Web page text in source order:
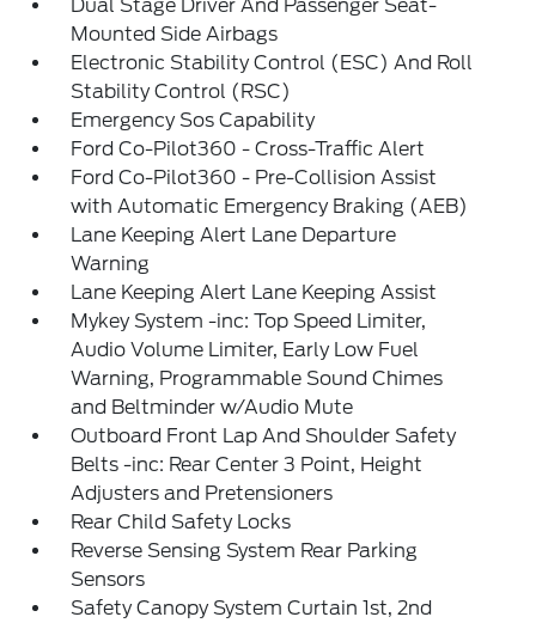
Dual Stage Driver And Passenger Seat-
Mounted Side Airbags
Electronic Stability Control (ESC) And Roll
Stability Control (RSC)
Emergency Sos Capability
Ford Co-Pilot360 - Cross-Traffic Alert
Ford Co-Pilot360 - Pre-Collision Assist
with Automatic Emergency Braking (AEB)
Lane Keeping Alert Lane Departure
Warning
Lane Keeping Alert Lane Keeping Assist
Mykey System -inc: Top Speed Limiter,
Audio Volume Limiter, Early Low Fuel
Warning, Programmable Sound Chimes
and Beltminder w/Audio Mute
Outboard Front Lap And Shoulder Safety
Belts -inc: Rear Center 3 Point, Height
Adjusters and Pretensioners
Rear Child Safety Locks
Reverse Sensing System Rear Parking
Sensors
Safety Canopy System Curtain 1st, 2nd